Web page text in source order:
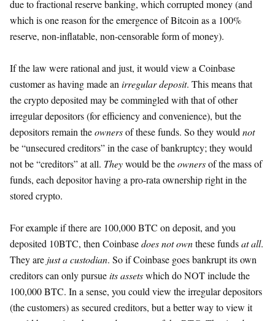
due to fractional reserve banking, which corrupted money (and
which is one reason for the emergence of Bitcoin as a 100%
reserve, non-inflatable, non-censorable form of money).
If the law were rational and just, it would view a Coinbase
customer as having made an irregular deposit. This means that
the crypto deposited may be commingled with that of other
irregular depositors (for efficiency and convenience), but the
depositors remain theownersof these funds. So they would not
be “unsecured creditors” in the case of bankruptcy; they would
not be “creditors” at all. Theywould be theownersof the mass of
funds, each depositor having a pro-rata ownership right in the
stored crypto.
For example if there are 100,000 BTC on deposit, and you
deposited 10BTC, then Coinbasedoes not ownthese fundsat all.
They are just a custodian. So if Coinbase goes bankrupt its own
creditors can only pursueits assetswhich do NOT include the
100,000 BTC. In a sense, you could view the irregular depositors
(the customers) as secured creditors, but a better way to view it